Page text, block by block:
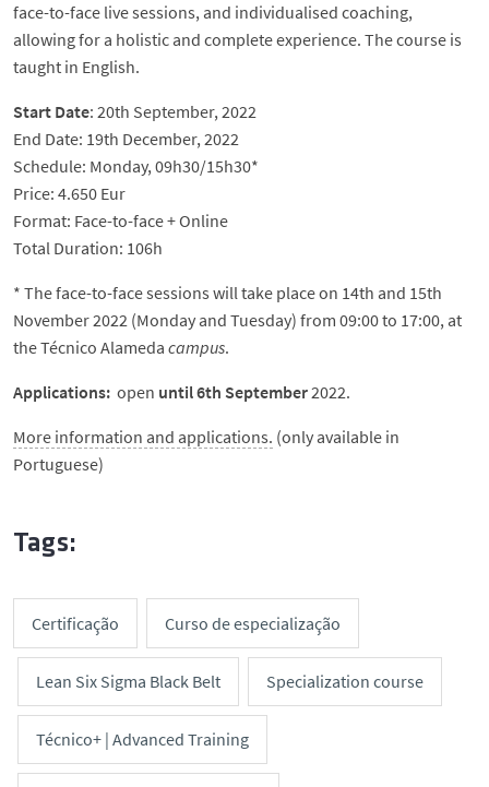
face-to-face live sessions, and individualised coaching,
allowing for a holistic and complete experience. The course is
taught in English.
Start Date: 20th September, 2022
End Date: 19th December, 2022
Schedule: Monday, 09h30/15h30*
Price: 4.650 Eur
Format: Face-to-face + Online
Total Duration: 106h
* The face-to-face sessions will take place on 14th and 15th
November 2022 (Monday and Tuesday) from 09:00 to 17:00, at
the Técnico Alameda campus.
Applications: open until 6th September2022.
More information and applications. (only available in
Portuguese)
Tags:
Certificação Curso de especialização
Lean Six Sigma Black Belt Specialization course
Técnico+ | Advanced Training